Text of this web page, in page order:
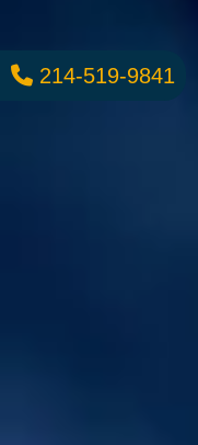
214-519-9841